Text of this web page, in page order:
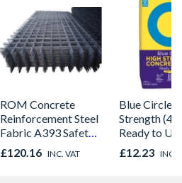
ROM Concrete
Reinforcement Steel
Fabric A393 Safety
2.42m x 1.22m
£120.16 INC. VAT
Blue Circle
Strength
Ready to
Concrete
£12.23 INC.